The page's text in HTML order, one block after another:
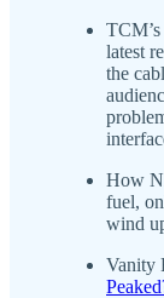
TCM’s
latest
the
How
fuel,
wind
Vanity